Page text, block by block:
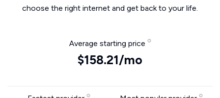
choose the right internet and get back to your life.
Average starting price
$158.21/mo